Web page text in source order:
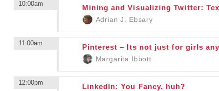
10:00am Mining and Visualizing Twitter:
Adrian J. Ebsary
11:00am Pinterest – Its not just for girls
Margarita Ibbott
12:00pm LinkedIn: You Fancy, huh?